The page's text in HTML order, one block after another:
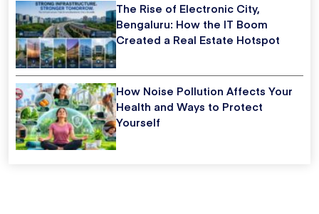
The Rise of Electronic City,
Bengaluru: How the IT Boom
Created a Real Estate Hotspot
How Noise Pollution Affects Your
Health and Ways to Protect
Yourself